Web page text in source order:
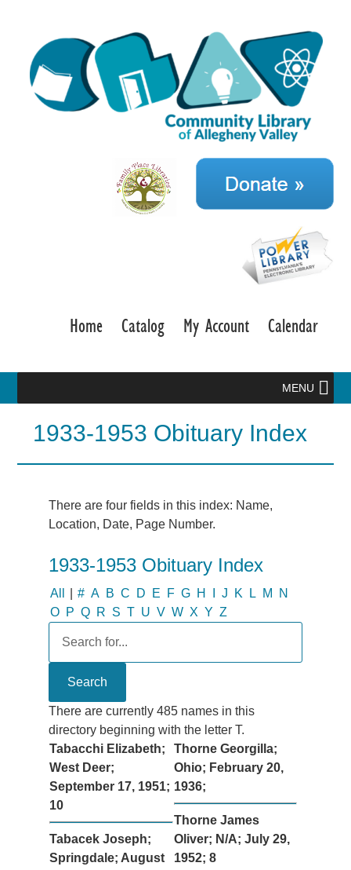
Home Catalog My Account Calendar
MENU
1933-1953 Obituary Index
There are four fields in this index: Name,
Location, Date, Page Number.
1933-1953 Obituary Index
All # A B C D E F G H J K L M
N
O P Q R S T U V W X Y Z
There are currently 485 names in this
directory beginning with the letter T.
Tabacchi Elizabeth;
West Deer;
September 17, 1951;
10
Tabacek Joseph;
Springdale; August
Thorne Georgilla;
Ohio; February 20,
1936;
Thorne James
Oliver; N/A; July 29,
1952; 8